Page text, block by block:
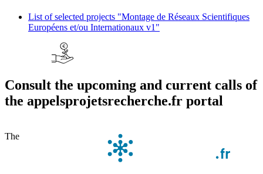
List of selected projects "Montage de Réseaux Scientifiques
Européens et/ou Internationaux v1"
Consult the upcoming and current calls of
the appelsprojetsrecherche.fr portal
The